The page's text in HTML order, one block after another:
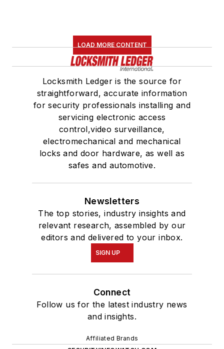
LOAD MORE CONTENT
Locksmith Ledger is the source for
straightforward, accurate information
for security professionals installing and
servicing electronic access
control,video surveillance,
electromechanical and mechanical
locks and door hardware, as well as
safes and automotive.
Newsletters
The top stories, industry insights and
relevant research, assembled by our
editors and delivered to your inbox.
SIGN UP
Connect
Follow us for the latest industry news
and insights.
Affiliated Brands